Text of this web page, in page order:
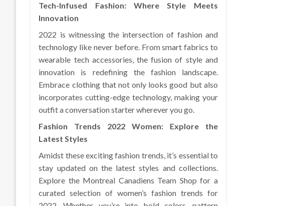
Tech-Infused Fashion: Where Style Meets
Innovation
2022 is witnessing the intersection of fashion and
technology like never before. From smart fabrics to
wearable tech accessories, the fusion of style and
innovation is redefining the fashion landscape.
Embrace clothing that not only looks good but also
incorporates cutting-edge technology, making your
outfit a conversation starter wherever you go.
Fashion Trends 2022 Women: Explore the
Latest Styles
Amidst these exciting fashion trends, it’s essential to
stay updated on the latest styles and collections.
Explore the Montreal Canadiens Team Shop for a
curated selection of women’s fashion trends for